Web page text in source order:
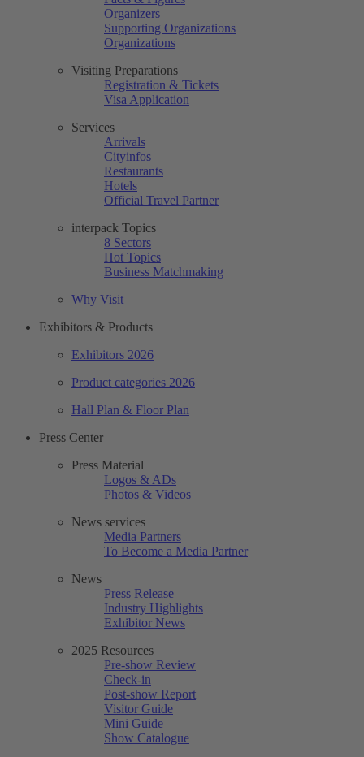
Organizers
Supporting Organizations
Organizations
Visiting Preparations
Registration & Tickets
Visa Application
Services
Arrivals
Cityinfos
Restaurants
Hotels
Official Travel Partner
interpack Topics
8 Sectors
Hot Topics
Business Matchmaking
Why Visit
Exhibitors & Products
Exhibitors 2026
Product categories 2026
Hall Plan & Floor Plan
Press Center
Press Material
Logos & ADs
Photos & Videos
News services
Media Partners
To Become a Media Partner
News
Press Release
Industry Highlights
Exhibitor News
2025 Resources
Pre-show Review
Check-in
Post-show Report
Visitor Guide
Mini Guide
Show Catalogue